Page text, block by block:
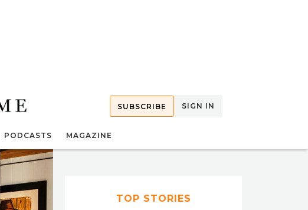
SUBSCRIBE SIGN IN
PODCASTS MAGAZINE
TOP STORIES